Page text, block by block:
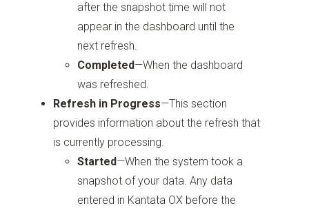
after the snapshot time will not
appear in the dashboard until the
next refresh.
Completed—When the dashboard
was refreshed.
Refresh in Progress—This section
provides information about the refresh that
is currently processing.
Started—When the system took a
snapshot of your data. Any data
entered in Kantata OX before the